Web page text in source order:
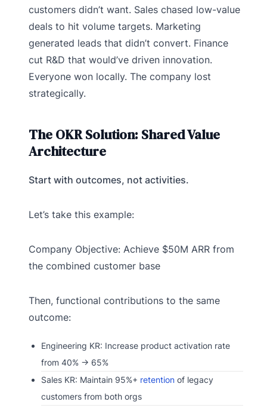
customers didn’t want. Sales chased low-value
deals to hit volume targets. Marketing
generated leads that didn’t convert. Finance
cut R&D that would’ve driven innovation.
Everyone won locally. The company lost
strategically.
The OKR Solution: Shared Value
Architecture
Start with outcomes, not activities.
Let’s take this example:
Company Objective: Achieve $50M ARR from
the combined customer base
Then, functional contributions to the same
outcome:
Engineering KR: Increase product activation rate
from 40% → 65%
Sales KR: Maintain 95%+ retentionof legacy
customers from both orgs